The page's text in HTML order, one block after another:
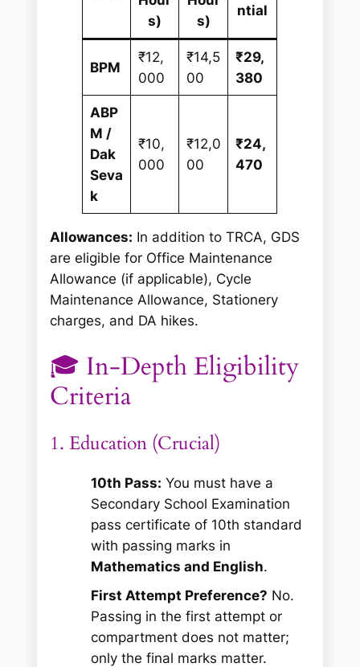
s)
s)
ntial
BPM
₹12,
000
₹14,5
00
₹29,
380
ABP
M /
Dak
Seva
k
₹10,
000
₹12,0
00
₹24,
470
Allowances: In addition to TRCA, GDS
are eligible for Office Maintenance
Allowance (if applicable), Cycle
Maintenance Allowance, Stationery
charges, and DA hikes.
🎓 In-Depth Eligibility
Criteria
1. Education (Crucial)
10th Pass: You must have a
Secondary School Examination
pass certificate of 10th standard
with passing marks in
Mathematics and English.
First Attempt Preference? No.
Passing in the first attempt or
compartment does not matter;
only the final marks matter.